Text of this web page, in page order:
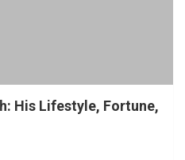
His Lifestyle, Fortune,